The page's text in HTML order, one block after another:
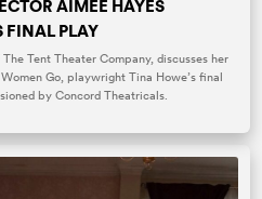
AIMÉE HAYES
FINAL PLAY
Tent Theater Company, discusses her
Go, playwright Tina Howe’s final
by Concord Theatricals.